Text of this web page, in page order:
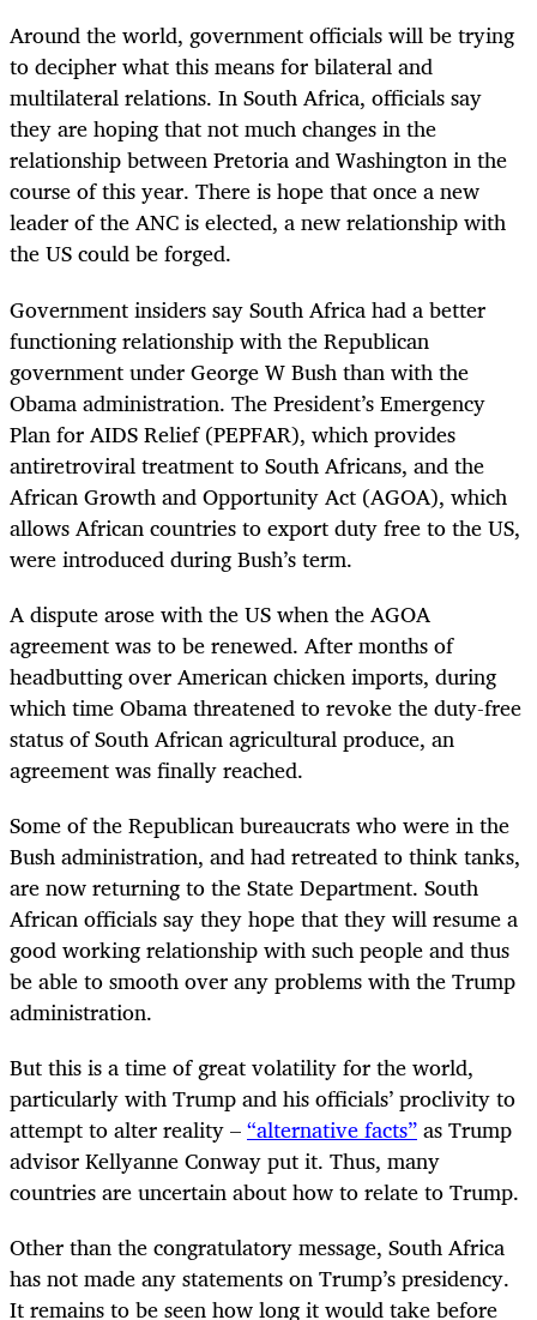
Around the world, government officials will be trying
to decipher what this means for bilateral and
multilateral relations. In South Africa, officials say
they are hoping that not much changes in the
relationship between Pretoria and Washington in the
course of this year. There is hope that once a new
leader of the ANC is elected, a new relationship with
the US could be forged.
Government insiders say South Africa had a better
functioning relationship with the Republican
government under George W Bush than with the
Obama administration. The President’s Emergency
Plan for AIDS Relief (PEPFAR), which provides
antiretroviral treatment to South Africans, and the
African Growth and Opportunity Act (AGOA), which
allows African countries to export duty free to the US,
were introduced during Bush’s term.
A dispute arose with the US when the AGOA
agreement was to be renewed. After months of
headbutting over American chicken imports, during
which time Obama threatened to revoke the duty-free
status of South African agricultural produce, an
agreement was finally reached.
Some of the Republican bureaucrats who were in the
Bush administration, and had retreated to think tanks,
are now returning to the State Department. South
African officials say they hope that they will resume a
good working relationship with such people and thus
be able to smooth over any problems with the Trump
administration.
But this is a time of great volatility for the world,
particularly with Trump and his officials’ proclivity to
attempt to alter reality –“alternative facts”as Trump
advisor Kellyanne Conway put it. Thus, many
countries are uncertain about how to relate to Trump.
Other than the congratulatory message, South Africa
has not made any statements on Trump’s presidency.
It remains to be seen how long it would take before